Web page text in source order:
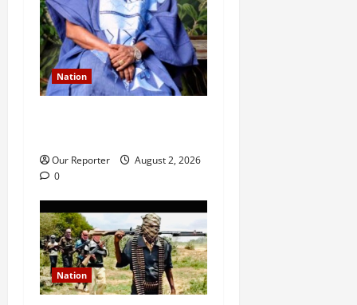
Nation
Our Reporter
August 2, 2026
0
Nation